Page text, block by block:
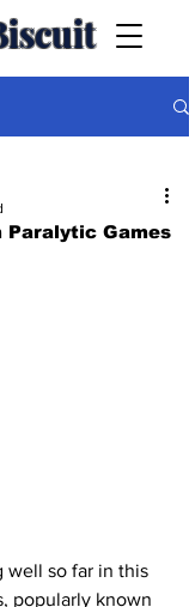
Paralytic Games
well so far in this
popularly known